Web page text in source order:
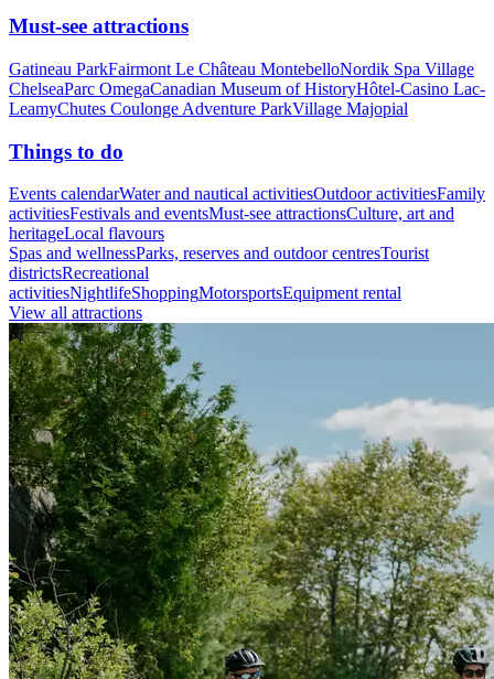
Must-see attractions
Gatineau ParkFairmont Le Château MontebelloNordik Spa Village
ChelseaParc OmegaCanadian Museum of HistoryHôtel-Casino Lac-
LeamyChutes Coulonge Adventure ParkVillage Majopial
Things to do
Events calendarWater and nautical activitiesOutdoor activitiesFamily
activitiesFestivals and eventsMust-see attractionsCulture, art and
heritageLocal flavours
Spas and wellnessParks, reserves and outdoor centresTourist
districtsRecreational
activitiesNightlifeShoppingMotorsportsEquipment rental
View all attractions